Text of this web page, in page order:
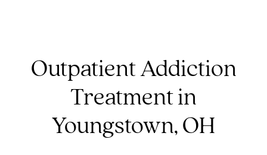
Outpatient Addiction
Treatment in
Youngstown, OH